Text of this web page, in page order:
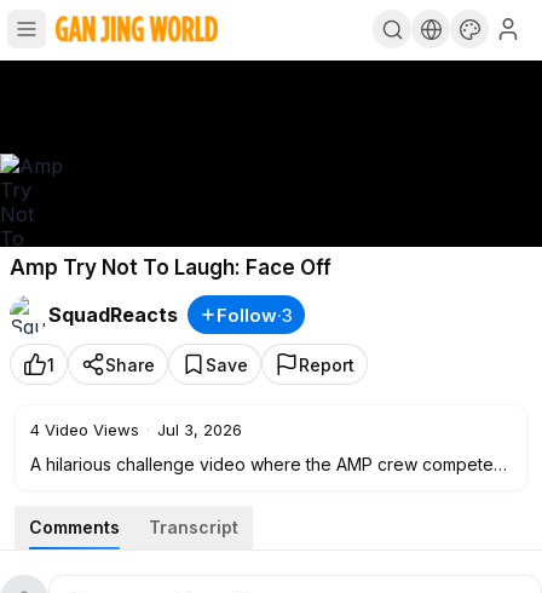
Amp Try Not To Laugh: Face Off
SquadReacts
Follow·3
1 Share Save Report
4 Video Views · Jul 3, 2026
A hilarious challenge video where the AMP crew competes
laughing.
Comments Transcript